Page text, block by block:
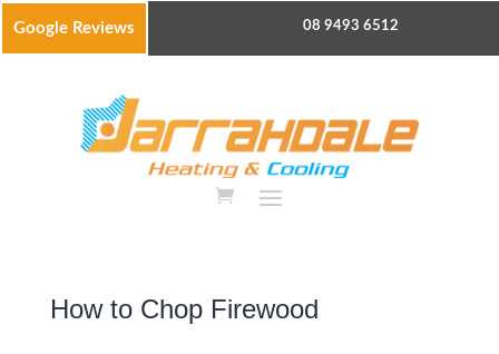
Google Reviews 08 9493 6512
How to Chop Firewood